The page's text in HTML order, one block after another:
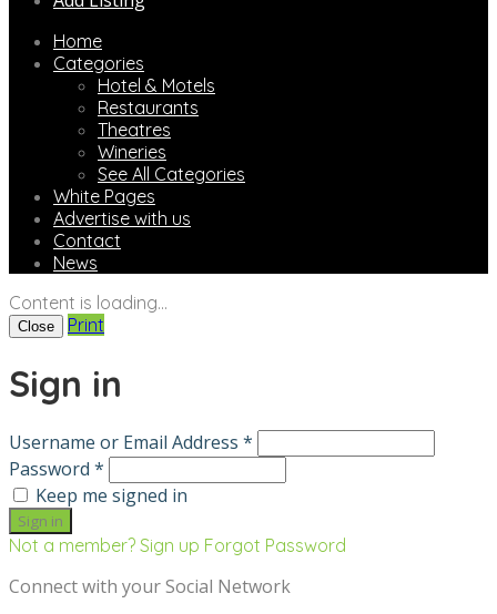
Home
Categories
Hotel & Motels
Restaurants
Theatres
Wineries
See All Categories
White Pages
Advertise with us
Contact
News
Content is loading...
Close Print
Sign in
Username or Email Address *
Password *
Keep me signed in
Not a member? Sign up Forgot Password
Connect with your Social Network